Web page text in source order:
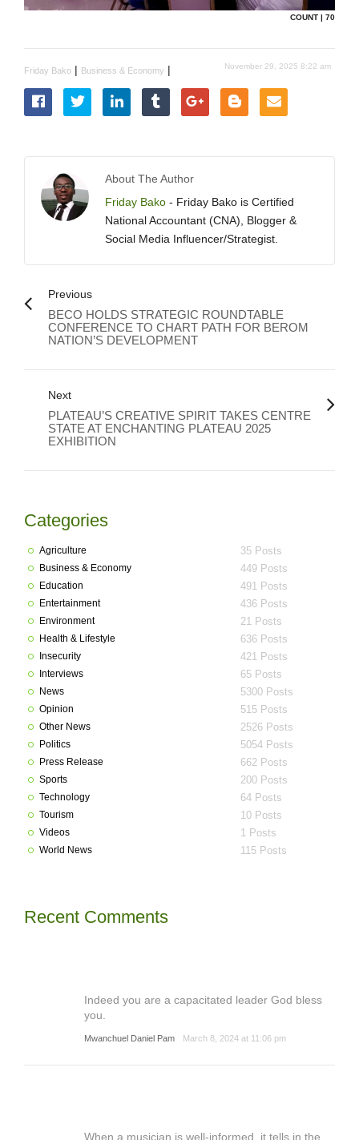
COUNT | 70
Friday Bako | Business & Economy | November 29, 2025 8:22 am
About The Author
Friday Bako - Friday Bako is Certified
National Accountant (CNA), Blogger &
Social Media Influencer/Strategist.
Previous
BECO HOLDS STRATEGIC ROUNDTABLE
CONFERENCE TO CHART PATH FOR BEROM
NATION’S DEVELOPMENT
Next
PLATEAU’S CREATIVE SPIRIT TAKES CENTRE
STATE AT ENCHANTING PLATEAU 2025
EXHIBITION
Categories
Agriculture 35 Posts
Business & Economy 449 Posts
Education 491 Posts
Entertainment 436 Posts
Environment 21 Posts
Health & Lifestyle 636 Posts
Insecurity 421 Posts
Interviews 65 Posts
News 5300 Posts
Opinion 515 Posts
Other News 2526 Posts
Politics 5054 Posts
Press Release 662 Posts
Sports 200 Posts
Technology 64 Posts
Tourism 10 Posts
Videos 1 Posts
World News 115 Posts
Recent Comments
Indeed you are a capacitated leader God bless
you.
Mwanchuel Daniel Pam March 8, 2024 at 11:06 pm
When a musician is well-informed, it tells in the ...